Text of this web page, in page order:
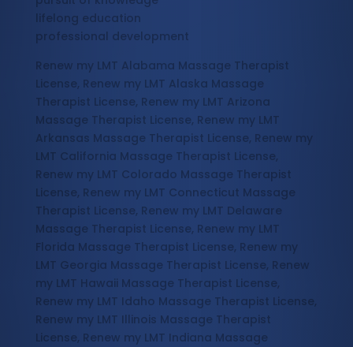
lifelong education
professional development
Renew my LMT Alabama Massage Therapist
License, Renew my LMT Alaska Massage
Therapist License, Renew my LMT Arizona
Massage Therapist License, Renew my LMT
Arkansas Massage Therapist License, Renew my
LMT California Massage Therapist License,
Renew my LMT Colorado Massage Therapist
License, Renew my LMT Connecticut Massage
Therapist License, Renew my LMT Delaware
Massage Therapist License, Renew my LMT
Florida Massage Therapist License, Renew my
LMT Georgia Massage Therapist License, Renew
my LMT Hawaii Massage Therapist License,
Renew my LMT Idaho Massage Therapist License,
Renew my LMT Illinois Massage Therapist
License, Renew my LMT Indiana Massage